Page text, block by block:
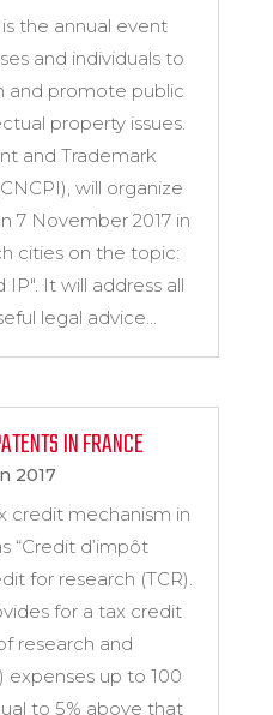
the annual event
and individuals to
and promote public
property issues.
and Trademark
will organize
7 November 2017 in
cities on the topic:
IP". It will address all
legal advice...
IN FRANCE
2017
credit mechanism in
“Credit d’impôt
for research (TCR).
for a tax credit
research and
up to 100
to 5% above that